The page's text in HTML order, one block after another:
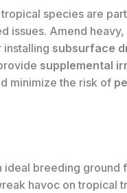
species are
issues. Amend heavy,
installing subsurface
supplemental
minimize the risk of
ideal breeding ground
havoc on tropical